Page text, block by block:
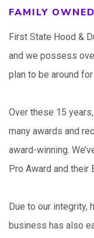
FAMILY
First State Hood &
and we possess
plan to be around
Over these 15
many awards and
award-winning.
Pro Award and their
Due to our integrity,
business has also